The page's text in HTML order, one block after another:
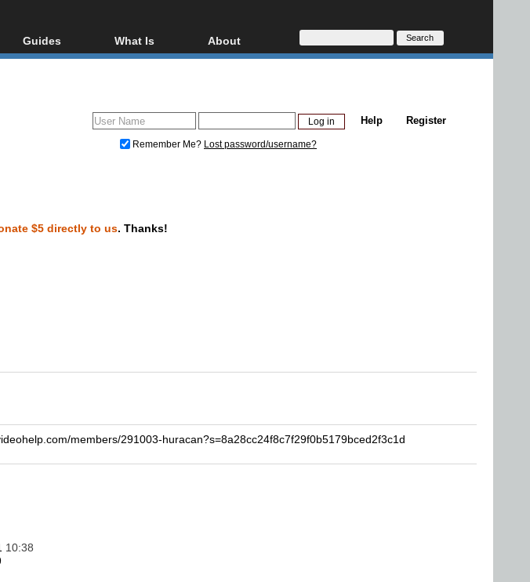
Guides
Video Streaming
DVD and Blu-ray ripping
What Is
Blu-ray, UHD, AVCHD
Glossary
About
About
Donate
Register
Help
Remember Me? Lost password/username?
$5 directly to us. Thanks!
members/291003-huracan?s=8a28cc24f8c7f29f0b5179bced2f3c1d
10:38